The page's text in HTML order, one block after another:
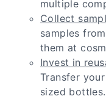
multiple
Collect
samples
them at
Invest in
Transfer
sized bottles.